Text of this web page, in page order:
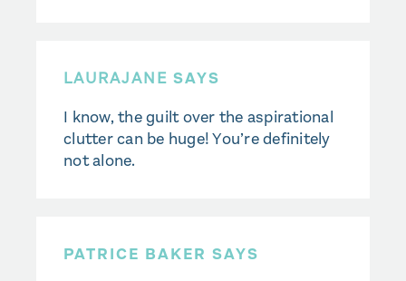
LAURAJANE SAYS
I know, the guilt over the aspirational
clutter can be huge! You’re definitely
not alone.
PATRICE BAKER SAYS